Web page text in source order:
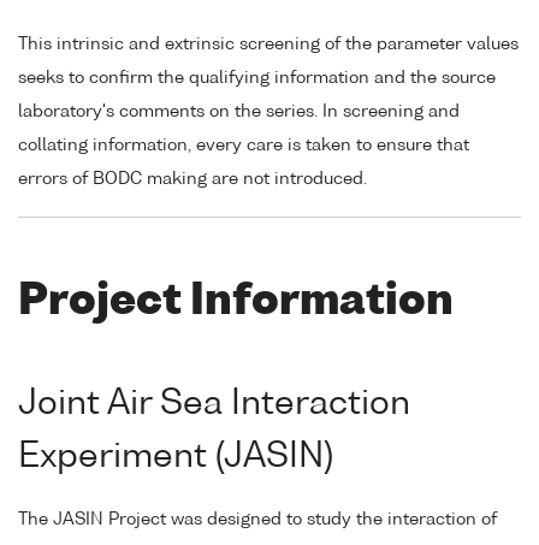
This intrinsic and extrinsic screening of the parameter values
seeks to confirm the qualifying information and the source
laboratory's comments on the series. In screening and
collating information, every care is taken to ensure that
errors of BODC making are not introduced.
Project Information
Joint Air Sea Interaction
Experiment (JASIN)
The JASIN Project was designed to study the interaction of